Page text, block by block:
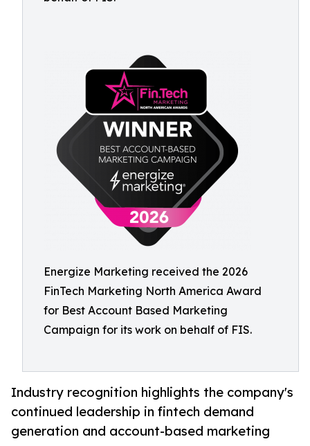
Energize Marketing received the 2026
FinTech Marketing North America Award
for Best Account Based Marketing
Campaign for its work on behalf of FIS.
Industry recognition highlights the company's
continued leadership in fintech demand
generation and account-based marketing